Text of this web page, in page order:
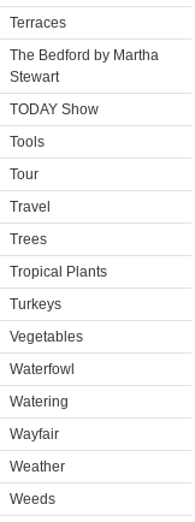
Terraces
The Bedford by Martha
Stewart
TODAY Show
Tools
Tour
Travel
Trees
Tropical Plants
Turkeys
Vegetables
Waterfowl
Watering
Wayfair
Weather
Weeds